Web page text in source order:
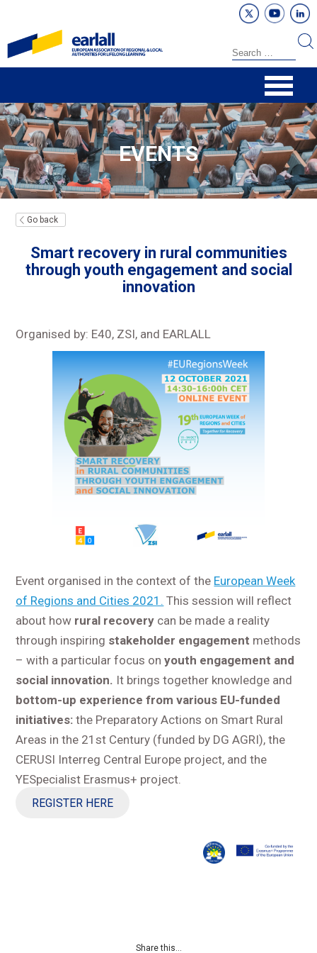
EVENTS
Go back
Smart recovery in rural communities
through youth engagement and social
innovation
Organised by: E40, ZSI, and EARLALL
Event organised in the context of the European Week
of Regions and Cities 2021. This session will reflect
about how rural recovery can be made a reality
through inspiring stakeholder engagement methods
– with a particular focus onyouth engagement and
social innovation. It brings together knowledge and
bottom-up experience from various EU-funded
initiatives: the Preparatory Actions on Smart Rural
Areas in the 21st Century (funded by DG AGRI), the
CERUSI Interreg Central Europe project, and the
YESpecialist Erasmus+ project.
REGISTER HERE
Share this...